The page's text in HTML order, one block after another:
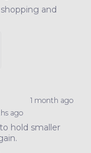
and
1 month ago
ago
hold smaller